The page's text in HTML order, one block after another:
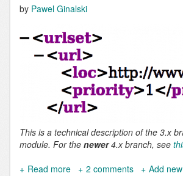
by Pawel Ginalski
This is a technical description of the 3.x
module. For the newer4.x branch, see
Read more about2 comments Add